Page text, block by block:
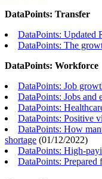
DataPoints: Transfer
DataPoints: Updated
DataPoints: The
DataPoints: Workforce
DataPoints: Job
DataPoints: Jobs and
DataPoints:
DataPoints: Positive
DataPoints: How
shortage (01/12/2022)
DataPoints: High-
DataPoints: